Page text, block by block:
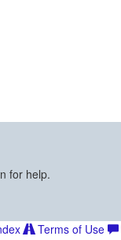
for help.
Terms of Use